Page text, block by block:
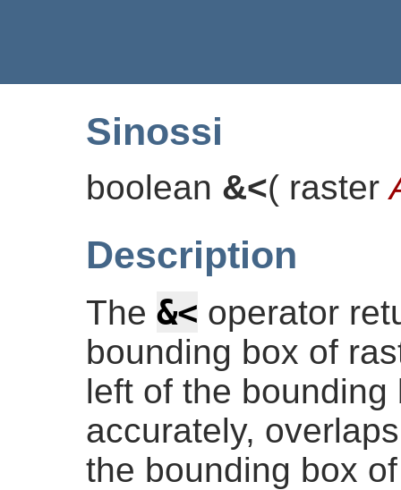
Sinossi
boolean &<( raster
Description
The &< operator
bounding box of
left of the
accurately,
the bounding box